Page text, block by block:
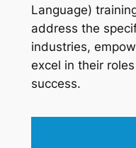
Language)
address the
industries,
excel in their
success.